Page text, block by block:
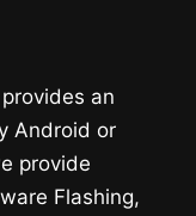
an
Android or
provide
Flashing,